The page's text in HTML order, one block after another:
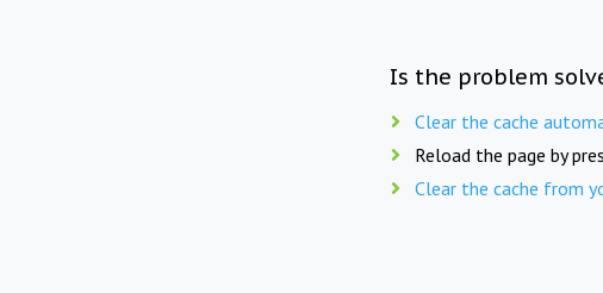
Is the problem
Clear the cache
Reload the page by
Clear the cache from